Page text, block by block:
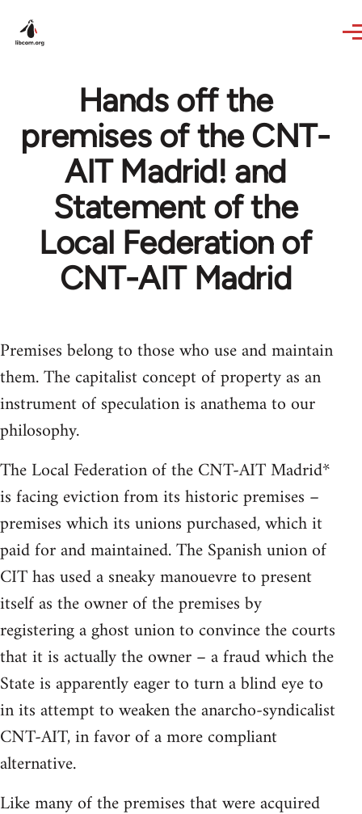
Hands off the
premises of the CNT-
AIT Madrid! and
Statement of the
Local Federation of
CNT-AIT Madrid
Premises belong to those who use and maintain
them. The capitalist concept of property as an
instrument of speculation is anathema to our
philosophy.
The Local Federation of the CNT-AIT Madrid*
is facing eviction from its historic premises –
premises which its unions purchased, which it
paid for and maintained. The Spanish union of
CIT has used a sneaky manouevre to present
itself as the owner of the premises by
registering a ghost union to convince the courts
that it is actually the owner – a fraud which the
State is apparently eager to turn a blind eye to
in its attempt to weaken the anarcho-syndicalist
CNT-AIT, in favor of a more compliant
alternative.
Like many of the premises that were acquired